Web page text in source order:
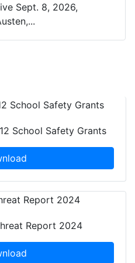
Sept. 8, 2026,
School Safety Grants
Report 2024